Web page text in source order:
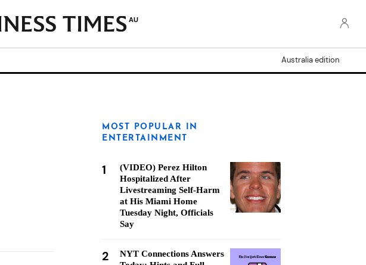
AU
Australia edition
MOST POPULAR IN
ENTERTAINMENT
1
(VIDEO) Perez Hilton
Hospitalized After
Livestreaming Self-Harm
at His Miami Home
Tuesday Night, Officials
Say
2
NYT Connections Answers